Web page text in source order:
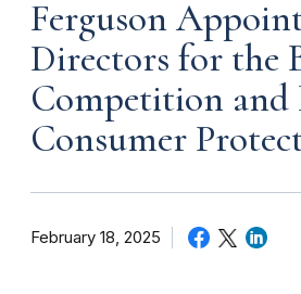
Ferguson
Directors for the
Competition and
Consumer
February 18, 2025